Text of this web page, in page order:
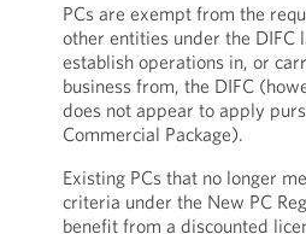
PCs are exempt from the
other entities under the DIFC
establish operations in, or
business from, the DIFC
does not appear to apply
Commercial Package).
Existing PCs that no longer
criteria under the New PC
benefit from a discounted